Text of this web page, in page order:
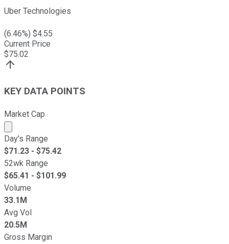
Uber Technologies
(6.46%) $4.55
Current Price
$75.02
KEY DATA POINTS
Market Cap
Market cap calculated using publicly traded shares
Day's Range
$71.23 - $75.42
52wk Range
$65.41 - $101.99
Volume
33.1M
Avg Vol
20.5M
Gross Margin